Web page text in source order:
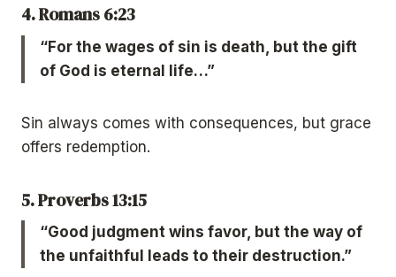
4. Romans 6:23
“For the wages of sin is death, but the gift
of God is eternal life…”
Sin always comes with consequences, but grace
offers redemption.
5. Proverbs 13:15
“Good judgment wins favor, but the way of
the unfaithful leads to their destruction.”